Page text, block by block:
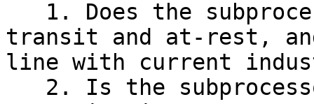
transit and at-rest,
line with current